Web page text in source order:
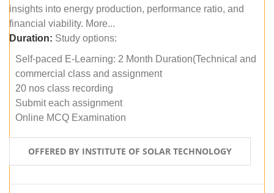
insights into energy production, performance ratio, and
financial viability. More...
Duration: Study options:
Self-paced E-Learning: 2 Month Duration(Technical and
commercial class and assignment
20 nos class recording
Submit each assignment
Online MCQ Examination
OFFERED BY INSTITUTE OF SOLAR TECHNOLOGY